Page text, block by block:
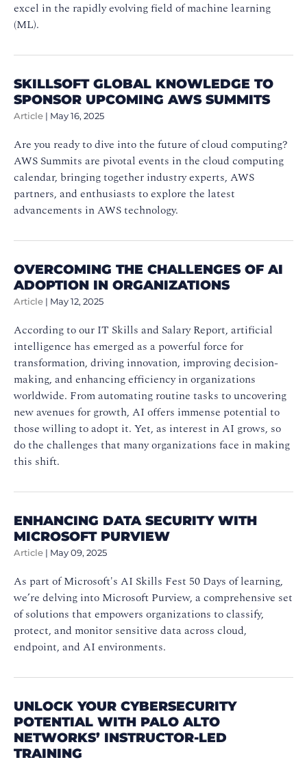
excel in the rapidly evolving field of machine learning
(ML).
SKILLSOFT GLOBAL KNOWLEDGE TO
SPONSOR UPCOMING AWS SUMMITS
Article | May 16, 2025
Are you ready to dive into the future of cloud computing?
AWS Summits are pivotal events in the cloud computing
calendar, bringing together industry experts, AWS
partners, and enthusiasts to explore the latest
advancements in AWS technology.
OVERCOMING THE CHALLENGES OF AI
ADOPTION IN ORGANIZATIONS
Article | May 12, 2025
According to our IT Skills and Salary Report, artificial
intelligence has emerged as a powerful force for
transformation, driving innovation, improving decision-
making, and enhancing efficiency in organizations
worldwide. From automating routine tasks to uncovering
new avenues for growth, AI offers immense potential to
those willing to adopt it. Yet, as interest in AI grows, so
do the challenges that many organizations face in making
this shift.
ENHANCING DATA SECURITY WITH
MICROSOFT PURVIEW
Article | May 09, 2025
As part of Microsoft's AI Skills Fest 50 Days of learning,
we’re delving into Microsoft Purview, a comprehensive set
of solutions that empowers organizations to classify,
protect, and monitor sensitive data across cloud,
endpoint, and AI environments.
UNLOCK YOUR CYBERSECURITY
POTENTIAL WITH PALO ALTO
NETWORKS’ INSTRUCTOR-LED
TRAINING